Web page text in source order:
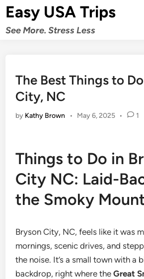
Skip
to
content
Easy USA Trips
See More. Stress Less
The Best Things to
City, NC
by Kathy Brown • May 6, 2025 • 1
Things to Do in
City NC: Laid-
the Smoky
Bryson City, NC, feels like it was
mornings, scenic drives, and
the noise. It’s a small town with a
backdrop, right where theGreat